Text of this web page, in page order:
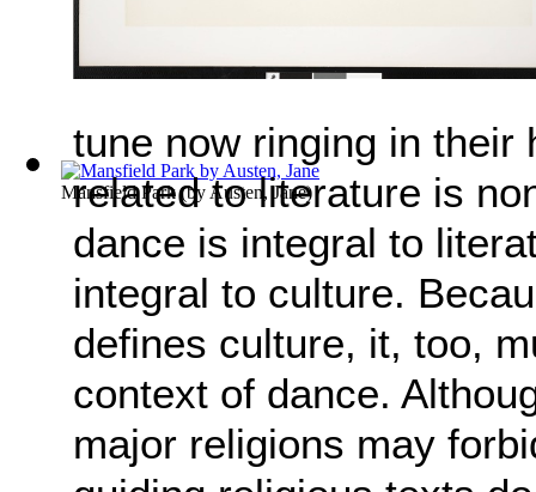
Mansfield Park(by Austen, Jane)
tune now ringing in their
related to literature is
dance is integral to
integral to culture.
defines culture, it, too,
context of dance.
major religions may